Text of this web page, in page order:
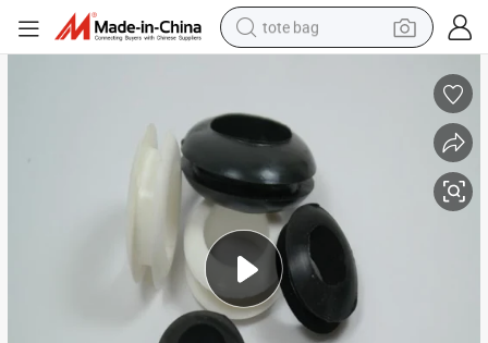
tote bag
farm tractor
motorcycle
container house
electric bike
living room sofa